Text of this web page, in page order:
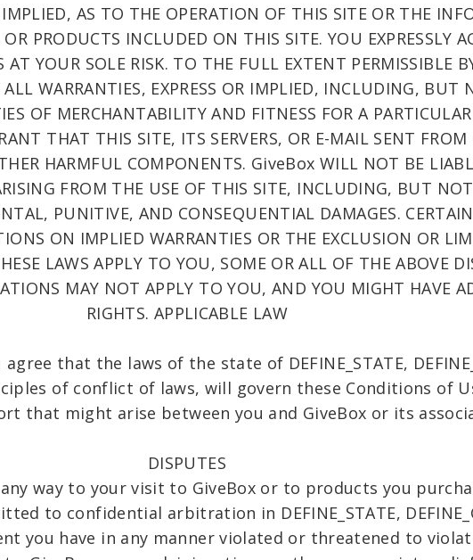
IMPLIED, AS TO THE OPERATION OF THIS SITE OR THE
PRODUCTS INCLUDED ON THIS SITE. YOU EXPRESSLY
AT YOUR SOLE RISK. TO THE FULL EXTENT PERMISSIBLE
WARRANTIES, EXPRESS OR IMPLIED, INCLUDING, BUT
OF MERCHANTABILITY AND FITNESS FOR A PARTICULAR
THAT THIS SITE, ITS SERVERS, OR E-MAIL SENT
HARMFUL COMPONENTS. GiveBox WILL NOT BE
FROM THE USE OF THIS SITE, INCLUDING, BUT
PUNITIVE, AND CONSEQUENTIAL DAMAGES.
ON IMPLIED WARRANTIES OR THE EXCLUSION OR
LAWS APPLY TO YOU, SOME OR ALL OF THE ABOVE
MAY NOT APPLY TO YOU, AND YOU MIGHT HAVE
RIGHTS. APPLICABLE LAW
that the laws of the state of DEFINE_STATE,
of conflict of laws, will govern these Conditions of
that might arise between you and GiveBox or its
DISPUTES
way to your visit to GiveBox or to products you
to confidential arbitration in DEFINE_STATE,
you have in any manner violated or threatened to violate